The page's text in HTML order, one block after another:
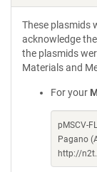
These plasmids
acknowledge
the plasmids
Materials and
For your
pMSCV-
Pagano
http://